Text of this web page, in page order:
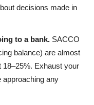
decisions made in
to a bank. SACCO
balance) are almost
18–25%. Exhaust your
approaching any